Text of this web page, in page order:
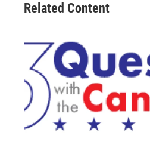
Related Content